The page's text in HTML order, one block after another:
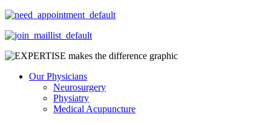
Our Physicians
Neurosurgery
Physiatry
Medical Acupuncture